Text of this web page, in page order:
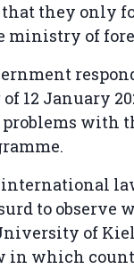
that they only
ministry of
of 12 January
problems with
international
to observe
of
in which